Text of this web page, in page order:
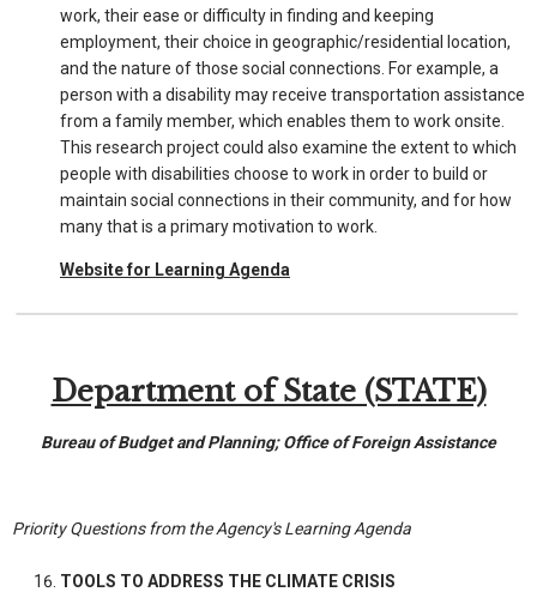
work, their ease or difficulty in finding and keeping
employment, their choice in geographic/residential location,
and the nature of those social connections. For example, a
person with a disability may receive transportation assistance
from a family member, which enables them to work onsite.
This research project could also examine the extent to which
people with disabilities choose to work in order to build or
maintain social connections in their community, and for how
many that is a primary motivation to work.
Website for Learning Agenda
Department of State (STATE)
Bureau of Budget and Planning; Office of Foreign Assistance
Priority Questions from the Agency's Learning Agenda
TOOLS TO ADDRESS THE CLIMATE CRISIS